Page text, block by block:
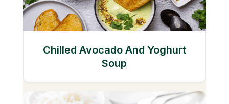
Chilled Avocado And Yoghurt
Soup